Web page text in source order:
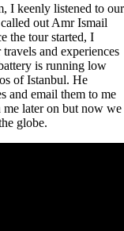
I keenly listened to our
out Amr Ismail
the tour started, I
and experiences
is running low
of Istanbul. He
and email them to me
later on but now we
globe.